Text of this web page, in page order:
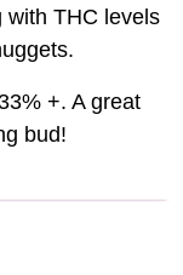
with THC levels
+. A great
bud!